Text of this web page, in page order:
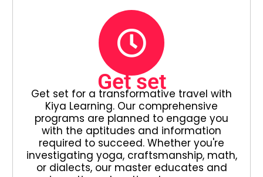
Get set
Get set for a transformative travel with
Kiya Learning. Our comprehensive
programs are planned to engage you
with the aptitudes and information
required to succeed. Whether you're
investigating yoga, craftsmanship, math,
or dialects, our master educates and